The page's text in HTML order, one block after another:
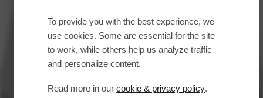
To provide you with the best experience, we
use cookies. Some are essential for the site
to work, while others help us analyze traffic
and personalize content.
Read more in ourcookie & privacy policy.